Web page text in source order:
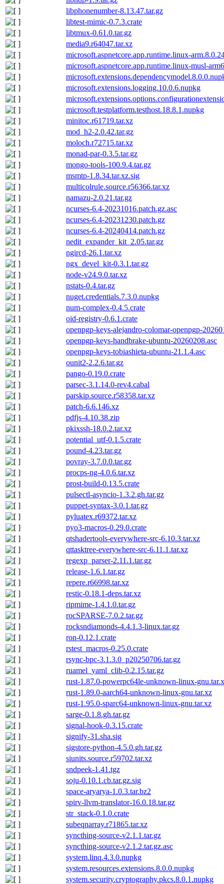
libphonenumber-8.13.47.tar.gz
libtest-mimic-0.7.3.crate
libtmux-0.61.0.tar.gz
media9.r64047.tar.xz
microsoft.aspnetcore.app.runtime.linux-
microsoft.aspnetcore.app.runtime.linux-musl-
microsoft.extensions.logging.10.0.6.nupkg
microsoft.testplatform.testhost.18.8.1.nupkg
minitoc.r61719.tar.xz
mod_h2-2.0.42.tar.gz
moloch.r72715.tar.xz
monad-par-0.3.5.tar.gz
mongo-tools-100.9.4.tar.gz
msmtp-1.8.34.tar.xz.sig
multicolrule.source.r56366.tar.xz
namazu-2.0.21.tar.gz
ncurses-6.4-20231016.patch.gz.asc
ncurses-6.4-20231230.patch.gz
ncurses-6.4-20240414.patch.gz
nedit_expander_kit_2.05.tar.gz
ngircd-26.1.tar.xz
ngx_devel_kit-0.3.1.tar.gz
node-v24.9.0.tar.xz
nstats-0.4.tar.gz
nuget.credentials.7.3.0.nupkg
num-complex-0.4.5.crate
oid-registry-0.6.1.crate
openpgp-keys-alejandro-colomar-openpgp-
openpgp-keys-handbrake-ubuntu-20260208.asc
openpgp-keys-tobiashieta-ubuntu-21.1.4.asc
ounit2-2.2.6.tar.gz
pango-0.19.0.crate
parsec-3.1.14.0-rev4.cabal
parskip.source.r58358.tar.xz
patch-6.6.146.xz
pdfjs-4.10.38.zip
pkixssh-18.0.2.tar.xz
potential_utf-0.1.5.crate
pound-4.23.tar.gz
povray-3.7.0.0.tar.gz
procps-ng-4.0.6.tar.xz
prost-build-0.13.5.crate
pulsectl-asyncio-1.3.2.gh.tar.gz
puppet-syntax-3.0.1.tar.gz
pyluatex.r69372.tar.xz
pyo3-macros-0.29.0.crate
qtshadertools-everywhere-src-6.10.3.tar.xz
qttasktree-everywhere-src-6.11.1.tar.xz
regexp_parser-2.11.1.tar.gz
release-1.6.1.tar.gz
repere.r66998.tar.xz
restic-0.18.1-deps.tar.xz
ripmime-1.4.1.0.tar.gz
rocSPARSE-7.0.2.tar.gz
rocksndiamonds-4.4.1.3-linux.tar.gz
ron-0.12.1.crate
rstest_macros-0.25.0.crate
rsync-bpc-3.1.3.0_p20250706.tar.gz
ruamel_yaml_clib-0.2.15.tar.gz
rust-1.87.0-powerpc64le-unknown-linux-
rust-1.89.0-aarch64-unknown-linux-gnu.tar.xz
rust-1.95.0-sparc64-unknown-linux-gnu.tar.xz
sarge-0.1.8.gh.tar.gz
signal-hook-0.3.15.crate
signify-31.sha.sig
sigstore-python-4.5.0.gh.tar.gz
siunits.source.r59702.tar.xz
sndpeek-1.41.tgz
soju-0.10.1.cb.tar.gz.sig
space-aryarya-1.0.3.tar.bz2
spirv-llvm-translator-16.0.18.tar.gz
str_stack-0.1.0.crate
subeqnarray.r71865.tar.xz
syncthing-source-v2.1.1.tar.gz
syncthing-source-v2.1.2.tar.gz.asc
system.linq.4.3.0.nupkg
system.resources.extensions.8.0.0.nupkg
system.security.cryptography.pkcs.8.0.1.nupkg